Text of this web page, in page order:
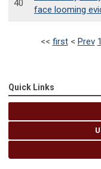
40
face looming
<< first< Prev 1
Quick Links